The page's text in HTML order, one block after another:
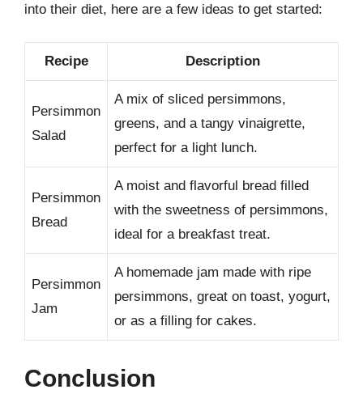
into their diet, here are a few ideas to get started:
Recipe Description
Persimmon
Salad
A mix of sliced persimmons,
greens, and a tangy vinaigrette,
perfect for a light lunch.
Persimmon
Bread
A moist and flavorful bread filled
with the sweetness of persimmons,
ideal for a breakfast treat.
Persimmon
Jam
A homemade jam made with ripe
persimmons, great on toast, yogurt,
or as a filling for cakes.
Conclusion